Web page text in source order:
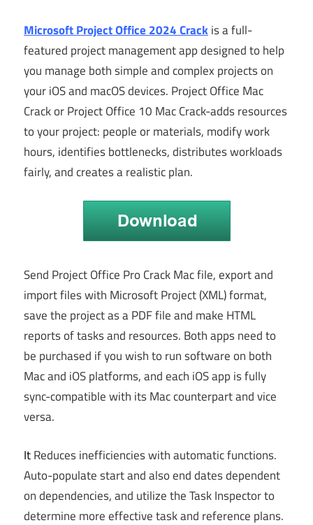
Microsoft Project Office 2024 Crackis a full-
featured project management app designed to help
you manage both simple and complex projects on
your iOS and macOS devices. Project Office Mac
Crack or Project Office 10 Mac Crack-adds resources
to your project: people or materials, modify work
hours, identifies bottlenecks, distributes workloads
fairly, and creates a realistic plan.
Send Project Office Pro Crack Mac file, export and
import files with Microsoft Project (XML) format,
save the project as a PDF file and make HTML
reports of tasks and resources. Both apps need to
be purchased if you wish to run software on both
Mac and iOS platforms, and each iOS app is fully
sync-compatible with its Mac counterpart and vice
versa.
ItReduces inefficiencies with automatic functions.
Auto-populate start and also end dates dependent
on dependencies, and utilize the Task Inspector to
determine more effective task and reference plans.